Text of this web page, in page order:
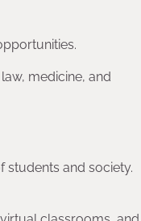
medicine, and
students and society.